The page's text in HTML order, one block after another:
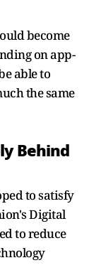
become
on app-
able to
the same
Behind
to satisfy
Digital
to reduce